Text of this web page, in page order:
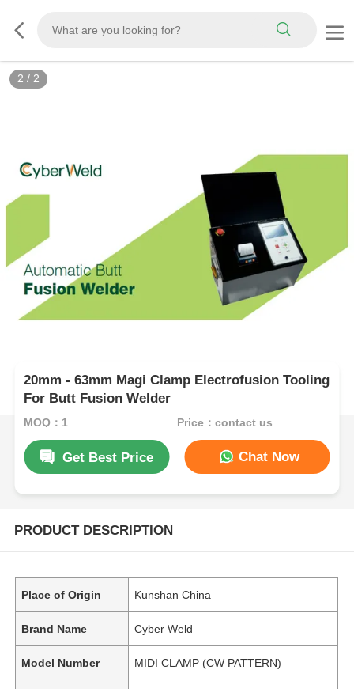
2 / 2
20mm - 63mm Magi Clamp Electrofusion Tooling
For Butt Fusion Welder
MOQ：1 Price：contact us
Get Best Price Chat Now
PRODUCT DESCRIPTION
Place of Origin Kunshan China
Brand Name Cyber Weld
Model Number MIDI CLAMP (CW PATTERN)